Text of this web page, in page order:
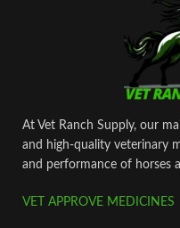
At Vet Ranch Supply, our
and high‑quality veterinary
and performance of horses
VET APPROVE MEDICINES